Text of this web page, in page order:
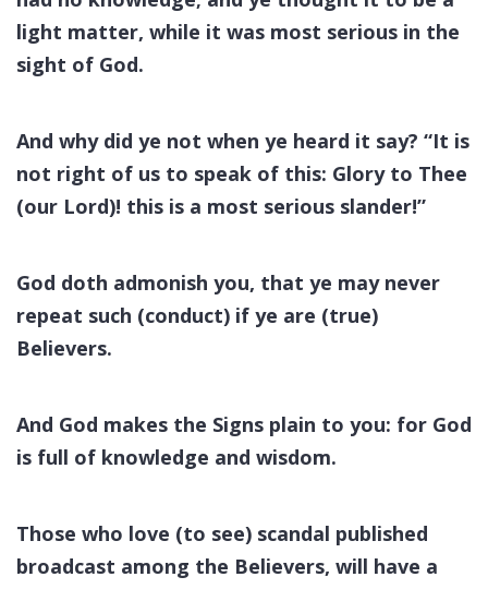
light matter, while it was most serious in the
sight of God.
And why did ye not when ye heard it say? “It is
not right of us to speak of this: Glory to Thee
(our Lord)! this is a most serious slander!”
God doth admonish you, that ye may never
repeat such (conduct) if ye are (true)
Believers.
And God makes the Signs plain to you: for God
is full of knowledge and wisdom.
Those who love (to see) scandal published
broadcast among the Believers, will have a